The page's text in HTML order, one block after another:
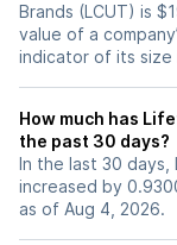
Brands (LCUT) is
value of a
indicator of its size
How much has
the past 30 days?
In the last 30 days,
increased by
as of Aug 4, 2026.